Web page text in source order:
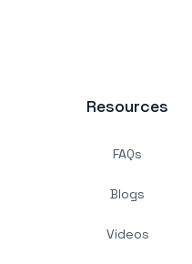
Resources
FAQs
Blogs
Videos